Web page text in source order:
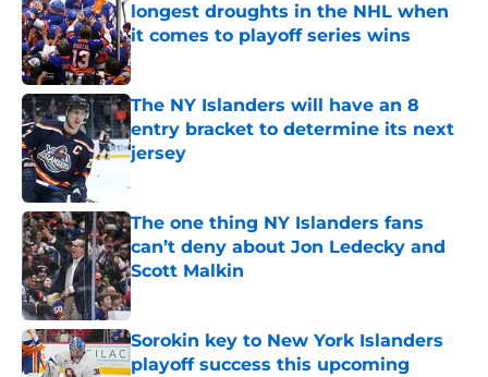
longest droughts in the NHL when
it comes to playoff series wins
Published by on Invalid Date
The NY Islanders will have an 8
entry bracket to determine its next
jersey
The one thing NY Islanders fans
can’t deny about Jon Ledecky and
Scott Malkin
Published by on Invalid Date
Sorokin key to New York Islanders
playoff success this upcoming